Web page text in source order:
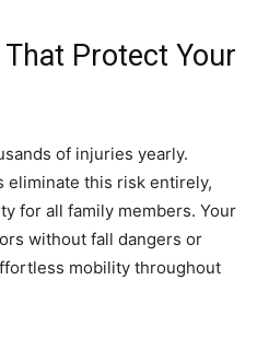
Protect Your
of injuries yearly.
eliminate this risk entirely,
for all family members. Your
without fall dangers or
mobility throughout